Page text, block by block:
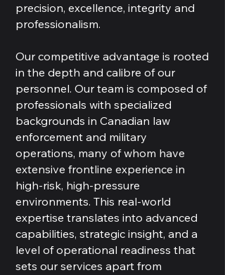
precision, excellence, integrity and
professionalism.
Our competitive advantage is rooted
in the depth and calibre of our
personnel. Our team is composed of
professionals with specialized
backgrounds in Canadian law
enforcement and military
operations, many of whom have
extensive frontline experience in
high-risk, high-pressure
environments. This real-world
expertise translates into advanced
capabilities, strategic insight, and a
level of operational readiness that
sets our services apart from